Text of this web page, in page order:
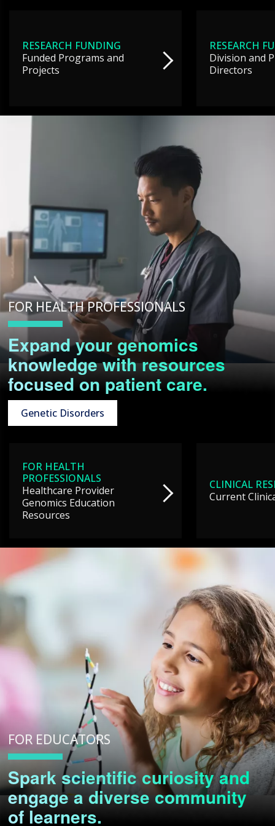
RESEARCH FUNDING
Funded Programs and
Projects
RESEARCH
Division and
Directors
FOR HEALTH PROFESSIONALS
Expand your genomics
knowledge with resources
focused on patient care.
Genetic Disorders
FOR HEALTH
PROFESSIONALS
Healthcare Provider
Genomics Education
Resources
CLINICAL
Current
FOR EDUCATORS
Spark scientific curiosity and
engage a diverse community
of learners.